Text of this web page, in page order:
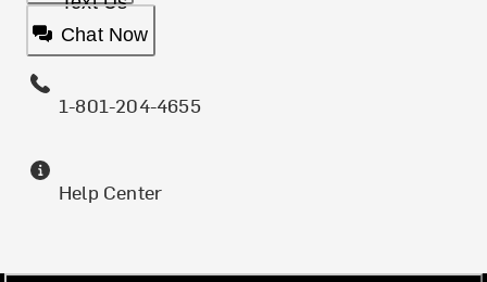
Chat Now
1-801-204-4655
Help Center